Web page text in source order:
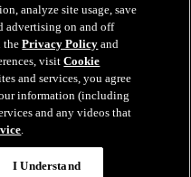
analyze site usage, save
advertising on and off
thePrivacy Policy and
visitCookie
and services, you agree
information (including
and any videos that
.
I Understand